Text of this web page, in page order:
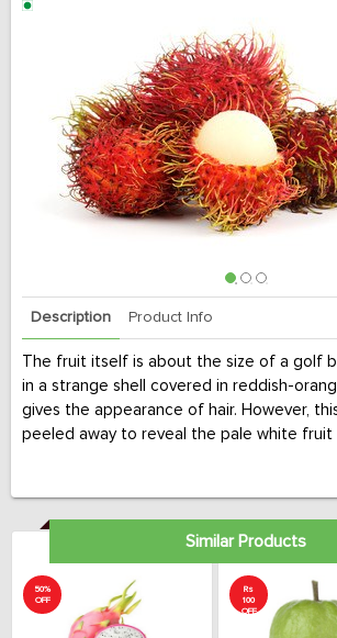
Description Product Info
The fruit itself is about the size of a golf
in a strange shell covered in reddish-
gives the appearance of hair. However,
peeled away to reveal the pale white fruit
Similar Products
50%
OFF
Rs
100
OFF